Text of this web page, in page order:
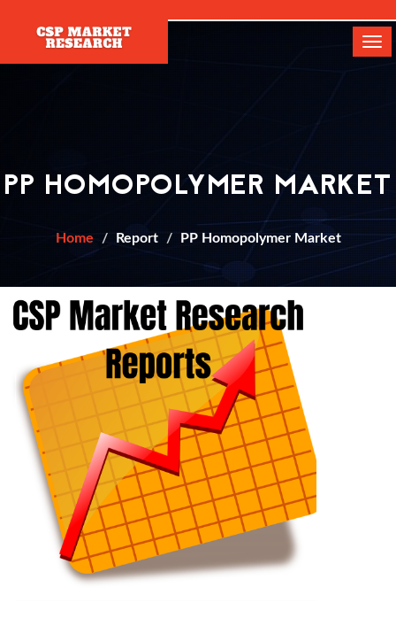
PP HOMOPOLYMER MARKET
Home Report PP Homopolymer Market